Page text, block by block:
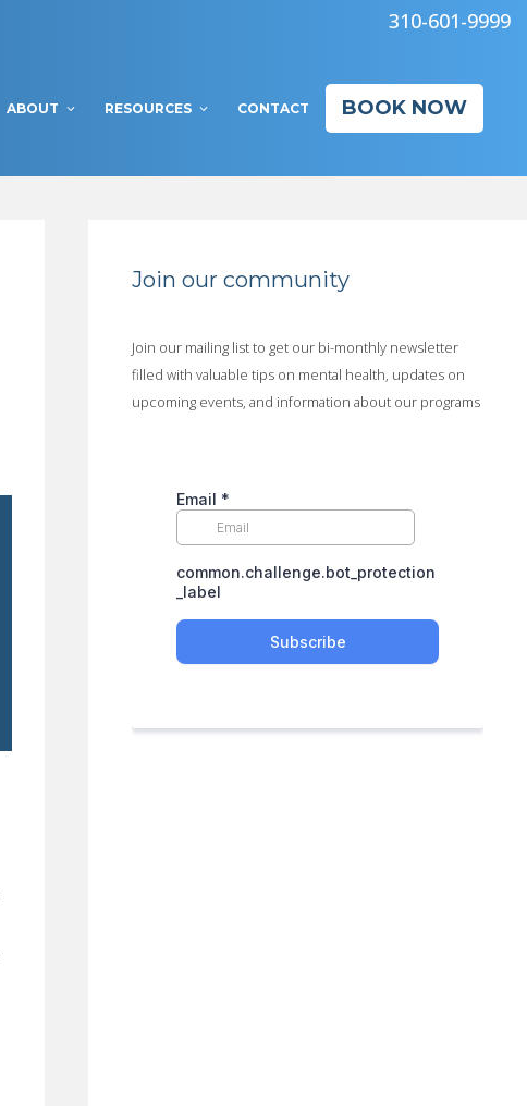
310-601-9999
ABOUT RESOURCES CONTACT BOOK NOW
Join our community
Join our mailing list to get our bi-monthly newsletter
filled with valuable tips on mental health, updates on
upcoming events, and information about our programs